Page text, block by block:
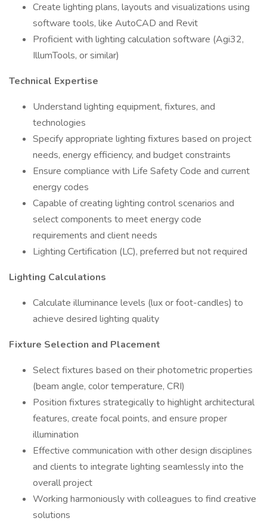
Create lighting plans, layouts and visualizations using
software tools, like AutoCAD and Revit
Proficient with lighting calculation software (Agi32,
IllumTools, or similar)
Technical Expertise
Understand lighting equipment, fixtures, and
technologies
Specify appropriate lighting fixtures based on project
needs, energy efficiency, and budget constraints
Ensure compliance with Life Safety Code and current
energy codes
Capable of creating lighting control scenarios and
select components to meet energy code
requirements and client needs
Lighting Certification (LC), preferred but not required
Lighting Calculations
Calculate illuminance levels (lux or foot-candles) to
achieve desired lighting quality
Fixture Selection and Placement
Select fixtures based on their photometric properties
(beam angle, color temperature, CRI)
Position fixtures strategically to highlight architectural
features, create focal points, and ensure proper
illumination
Effective communication with other design disciplines
and clients to integrate lighting seamlessly into the
overall project
Working harmoniously with colleagues to find creative
solutions